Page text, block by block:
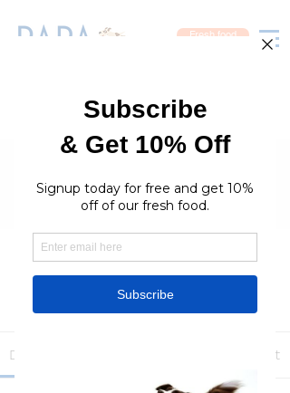
Fresh food
Groups
RaraPetcare Group
Public · 396 members
Join
Discussion About